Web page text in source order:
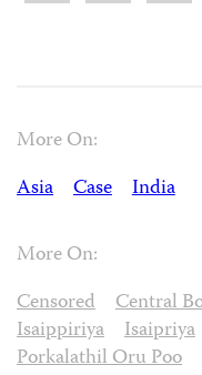
More On:
Asia
Case India
More On:
Censored
Central
Isaippiriya
Isaipriya
Porkalathil Oru Poo